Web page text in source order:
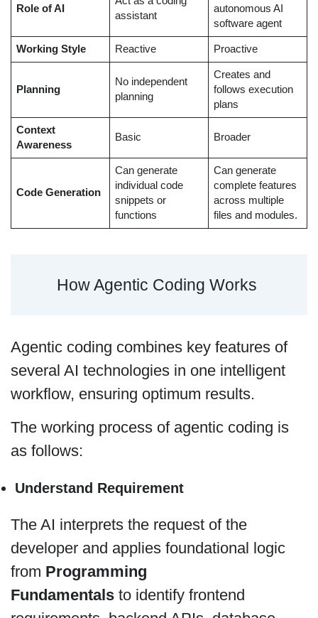
Role of AI
assistant
autonomous AI
software agent
Working Style Reactive Proactive
Planning
No independent
planning
Creates and
follows execution
plans
Context
Awareness
Basic Broader
Code Generation
Can generate
individual code
snippets or
functions
Can generate
complete features
across multiple
files and modules.
How Agentic Coding Works
Agentic coding combines key features of
several AI technologies in one intelligent
workflow, ensuring optimum results.
The working process of agentic coding is
as follows:
Understand Requirement
The AI interprets the request of the
developer and applies foundational logic
from Programming
Fundamentalsto identify frontend